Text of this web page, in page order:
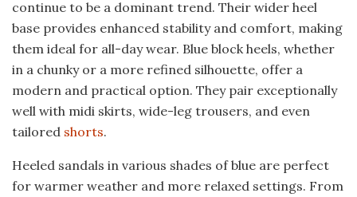
continue to be a dominant trend. Their wider heel
base provides enhanced stability and comfort, making
them ideal for all-day wear. Blue block heels, whether
in a chunky or a more refined silhouette, offer a
modern and practical option. They pair exceptionally
well with midi skirts, wide-leg trousers, and even
tailored shorts.
Heeled sandals in various shades of blue are perfect
for warmer weather and more relaxed settings. From